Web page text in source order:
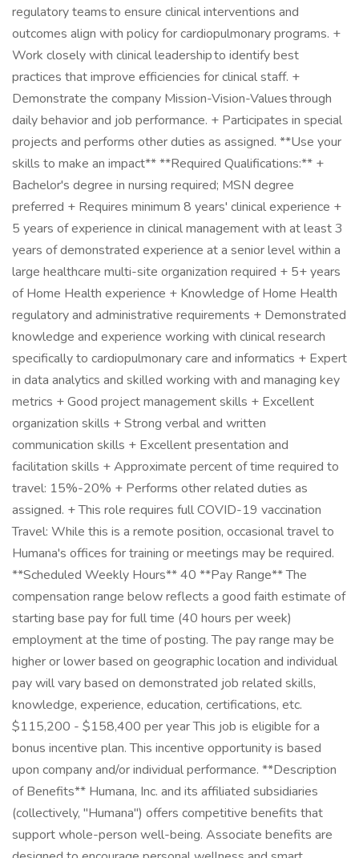
regulatory teams to ensure clinical interventions and
outcomes align with policy for cardiopulmonary programs. +
Work closely with clinical leadership to identify best
practices that improve efficiencies for clinical staff. +
Demonstrate the company Mission-Vision-Values through
daily behavior and job performance. + Participates in special
projects and performs other duties as assigned. **Use your
skills to make an impact** **Required Qualifications:** +
Bachelor's degree in nursing required; MSN degree
preferred + Requires minimum 8 years' clinical experience +
5 years of experience in clinical management with at least 3
years of demonstrated experience at a senior level within a
large healthcare multi-site organization required + 5+ years
of Home Health experience + Knowledge of Home Health
regulatory and administrative requirements + Demonstrated
knowledge and experience working with clinical research
specifically to cardiopulmonary care and informatics + Expert
in data analytics and skilled working with and managing key
metrics + Good project management skills + Excellent
organization skills + Strong verbal and written
communication skills + Excellent presentation and
facilitation skills + Approximate percent of time required to
travel: 15%-20% + Performs other related duties as
assigned. + This role requires full COVID-19 vaccination
Travel: While this is a remote position, occasional travel to
Humana's offices for training or meetings may be required.
**Scheduled Weekly Hours** 40 **Pay Range** The
compensation range below reflects a good faith estimate of
starting base pay for full time (40 hours per week)
employment at the time of posting. The pay range may be
higher or lower based on geographic location and individual
pay will vary based on demonstrated job related skills,
knowledge, experience, education, certifications, etc.
$115,200 - $158,400 per year This job is eligible for a
bonus incentive plan. This incentive opportunity is based
upon company and/or individual performance. **Description
of Benefits** Humana, Inc. and its affiliated subsidiaries
(collectively, "Humana") offers competitive benefits that
support whole-person well-being. Associate benefits are